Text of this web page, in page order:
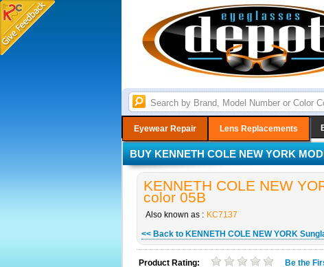
Eyewear Repair Lens Replacements
BUY KENNETH COLE NEW YORK
KENNETH COLE NEW
color 05B
Also known as : KC7137
<< Back to KENNETH COLE NEW YORK
Product Rating: Be the